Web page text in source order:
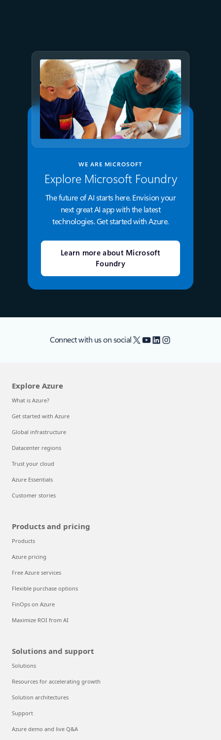
WE ARE MICROSOFT
Explore Microsoft Foundry
The future of AI starts here. Envision your
next great AI app with the latest
technologies. Get started with Azure.
Learn more about Microsoft
Foundry
Connect with us on social X YouTube
LinkedIn
Instagram
Explore Azure
What is Azure?
Get started with Azure
Global infrastructure
Datacenter regions
Trust your cloud
Azure Essentials
Customer stories
Products and pricing
Products
Azure pricing
Free Azure services
Flexible purchase options
FinOps on Azure
Maximize ROI from AI
Solutions and support
Solutions
Resources for accelerating growth
Solution architectures
Support
Azure demo and live Q&A